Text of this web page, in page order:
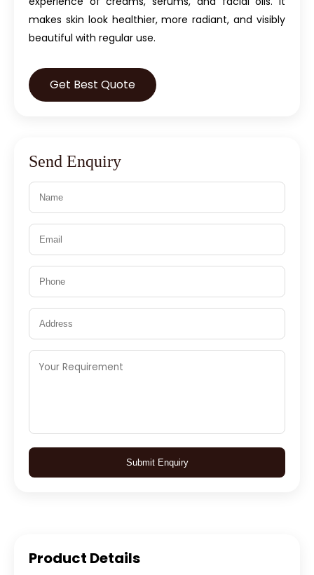
makes skin look healthier, more radiant, and visibly
beautiful with regular use.
Get Best Quote
Send Enquiry
Submit Enquiry
Product Details